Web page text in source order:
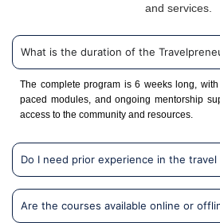
and services.
What is the duration of the
The complete program is 6 weeks long,
paced modules, and ongoing mentorship
access to the community and resources.
Do I need prior experience in the travel
Are the courses available online or